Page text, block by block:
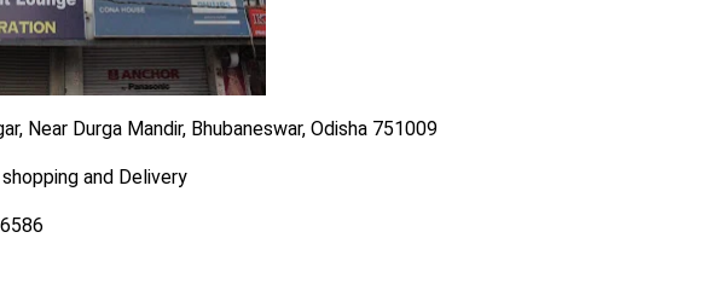
Near Durga Mandir, Bhubaneswar, Odisha 751009
and Delivery